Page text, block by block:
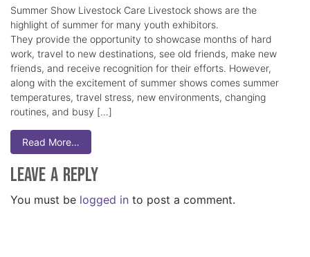
Summer Show Livestock Care Livestock shows are the
highlight of summer for many youth exhibitors.
They provide the opportunity to showcase months of hard
work, travel to new destinations, see old friends, make new
friends, and receive recognition for their efforts. However,
along with the excitement of summer shows comes summer
temperatures, travel stress, new environments, changing
routines, and busy […]
Read More…
Leave a Reply
You must be logged in to post a comment.